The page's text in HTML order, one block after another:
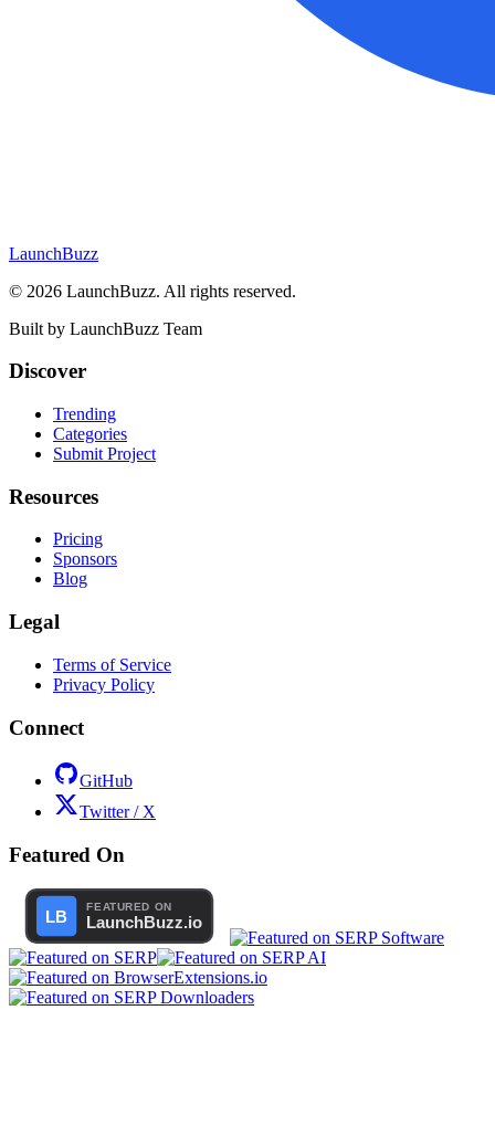
LaunchBuzz
© 2026 LaunchBuzz. All rights reserved.
Built by LaunchBuzz Team
Discover
Trending
Categories
Submit Project
Resources
Pricing
Sponsors
Blog
Legal
Terms of Service
Privacy Policy
Connect
GitHub
Twitter / X
Featured On